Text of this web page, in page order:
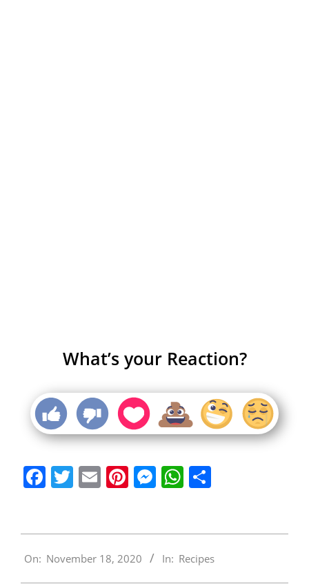
What’s your Reaction?
Facebook
Twitter
EmailPinterest
Messenger
WhatsApp
11-
On: November 18, 2020 In: Recipes